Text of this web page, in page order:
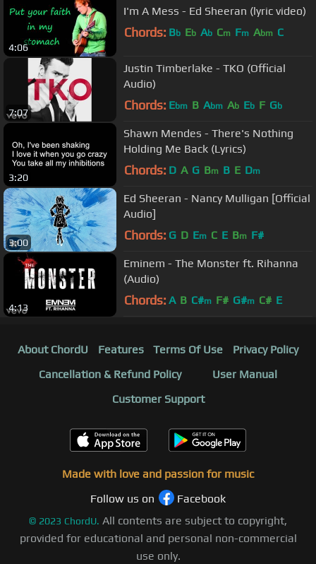
4:06
I'm A Mess - Ed Sheeran (lyric video)
Chords: Bb Eb Ab Cm Fm Abm C
7:07
Justin Timberlake - TKO (Official
Audio)
Chords: Ebm B Abm Ab Eb F Gb
3:20
Shawn Mendes - There's Nothing
Holding Me Back (Lyrics)
Chords: D A G Bm B E Dm
3:00
Ed Sheeran - Nancy Mulligan [Official
Audio]
Chords: G D Em C E Bm F#
4:13
Eminem - The Monster ft. Rihanna
(Audio)
Chords: A B C#m F# G#m C# E
About ChordU Features Terms Of Use
Privacy Policy
Cancellation & Refund Policy
User Manual
Customer Support
Made with love and passion for music
Follow us on
Facebook
© 2023 ChordU. All contents are subject to copyright,
provided for educational and personal non-commercial
use only.